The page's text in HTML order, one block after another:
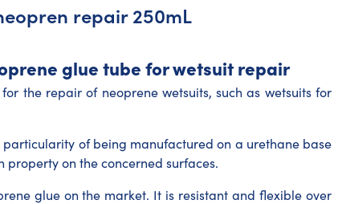
repair 250mL
glue tube for wetsuit repair
the repair of neoprene wetsuits, such as wetsuits for
particularity of being manufactured on a urethane base
property on the concerned surfaces.
glue on the market. It is resistant and flexible over